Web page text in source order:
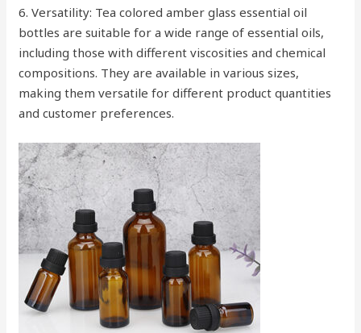
6. Versatility: Tea colored amber glass essential oil
bottles are suitable for a wide range of essential oils,
including those with different viscosities and chemical
compositions. They are available in various sizes,
making them versatile for different product quantities
and customer preferences.